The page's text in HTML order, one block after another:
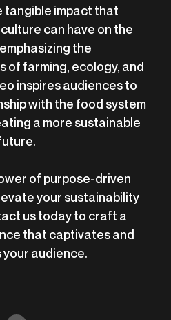
tangible impact that
can have on the
the
of farming, ecology, and
inspires audiences to
with the food system
a more sustainable
of purpose-driven
your sustainability
us today to craft a
that captivates and
audience.